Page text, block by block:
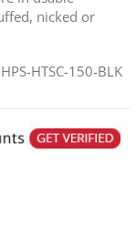
nicked or
HPS-HTSC-150-BLK